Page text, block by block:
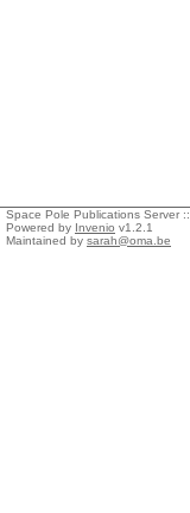
Space Pole Publications Server ::
Powered by Invenio v1.2.1
Maintained by sarah@oma.be